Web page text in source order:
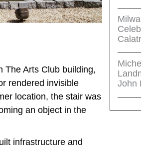
The Arts Club building,
rendered invisible
location, the stair was
an object in the
infrastructure and
John